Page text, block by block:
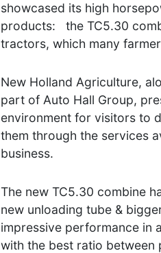
showcased its high
products: the TC5.30
tractors, which many
New Holland Agriculture,
part of Auto Hall Group,
environment for visitors to
them through the services
business.
The new TC5.30 combine
new unloading tube &
impressive performance in
with the best ratio between